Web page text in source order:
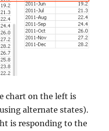
chart on the left is
alternate states).
is responding to the